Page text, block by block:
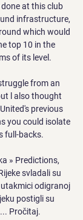
at this club
infrastructure,
which would
top 10 in the
of its level.
from an
l also thought
previous
you could isolate
full-backs.
» Predictions,
svladali su
odigranoj
postigli su
Pročitaj.